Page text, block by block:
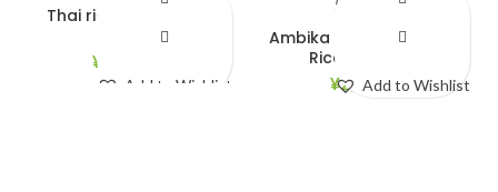
Thai rice 10kg (stock
¥
Add to Wishlist
Ambika Rozana Basmati
Rice 5kg(New)
¥2,750.00
Add to Wishlist